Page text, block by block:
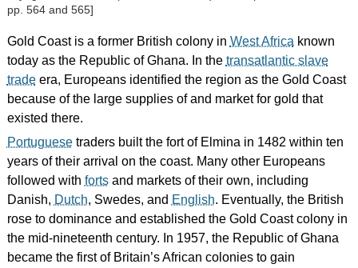
pp. 564 and 565]
Gold Coast is a former British colony in West Africa known
today as the Republic of Ghana. In the transatlantic slave
tradeera, Europeans identified the region as the Gold Coast
because of the large supplies of and market for gold that
existed there.
Portuguesetraders built the fort of Elmina in 1482 within ten
years of their arrival on the coast. Many other Europeans
followed with fortsand markets of their own, including
Danish, Dutch, Swedes, and English. Eventually, the British
rose to dominance and established the Gold Coast colony in
the mid-nineteenth century. In 1957, the Republic of Ghana
became the first of Britain’s African colonies to gain